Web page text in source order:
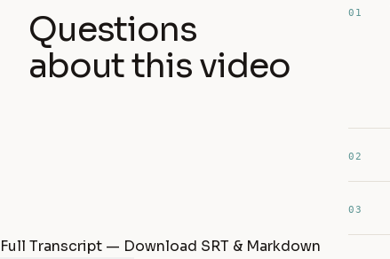
Questions
about this video
01
02
03
Full Transcript — Download SRT & Markdown